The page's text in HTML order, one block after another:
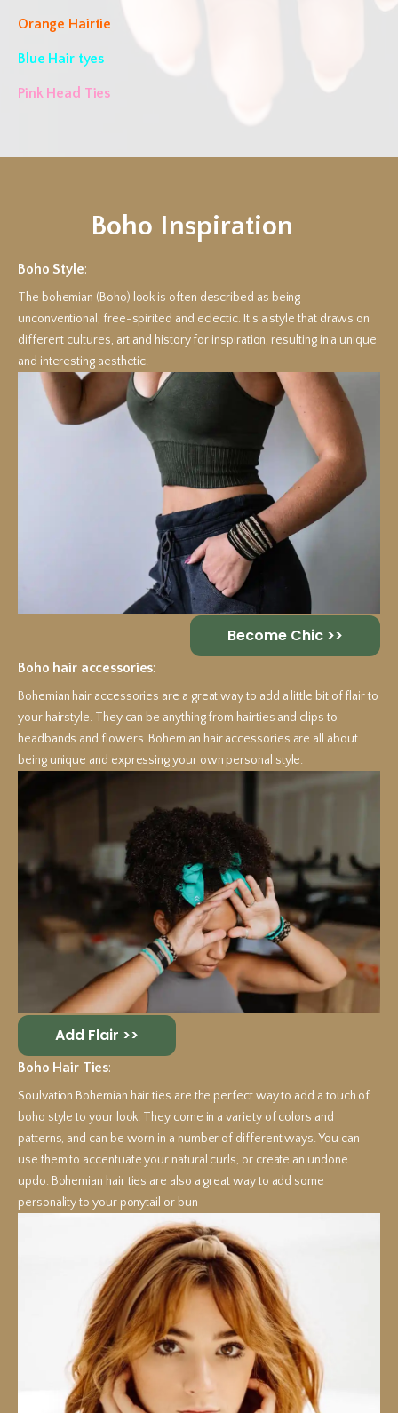
Orange Hairtie
Blue Hair tyes
Pink Head Ties
Boho Inspiration
Boho Style:
The bohemian (Boho) look is often described as being
unconventional, free-spirited and eclectic. It's a style that draws on
different cultures, art and history for inspiration, resulting in a unique
and interesting aesthetic.
Become Chic >>
Boho hair accessories:
Bohemian hair accessories are a great way to add a little bit of flair to
your hairstyle. They can be anything from hairties and clips to
headbands and flowers. Bohemian hair accessories are all about
being unique and expressing your own personal style.
Add Flair >>
Boho Hair Ties:
Soulvation Bohemian hair ties are the perfect way to add a touch of
boho style to your look. They come in a variety of colors and
patterns, and can be worn in a number of different ways. You can
use them to accentuate your natural curls, or create an undone
updo. Bohemian hair ties are also a great way to add some
personality to your ponytail or bun